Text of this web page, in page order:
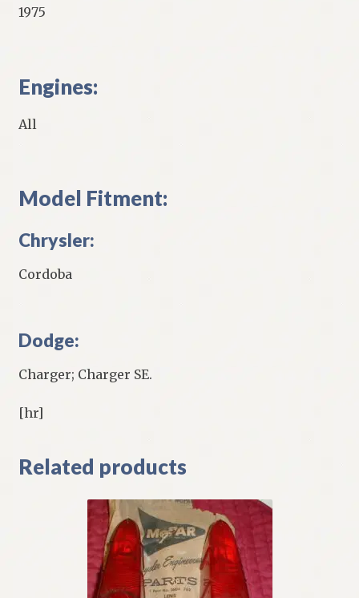
1975
Engines:
All
Model Fitment:
Chrysler:
Cordoba
Dodge:
Charger; Charger SE.
[hr]
Related products